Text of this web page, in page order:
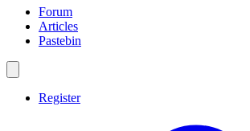
Forum
Articles
Pastebin
Register